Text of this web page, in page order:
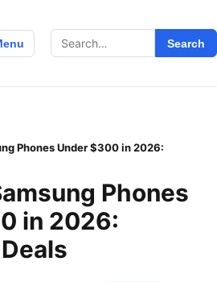
Search
for:
Search
Phones Under $300 in 2026:
Phones
in 2026: